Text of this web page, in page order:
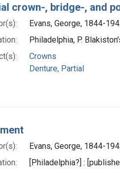
crown-, bridge-, and
Evans, George, 1844-
Philadelphia, P.
Crowns
Denture, Partial
Evans, George, 1844-
[Philadelphia?] :